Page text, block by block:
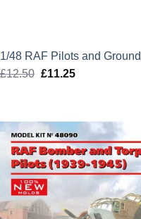
1/48 RAF Pilots and
£12.50 Original
£12.50.
£11.25Current
£11.25.